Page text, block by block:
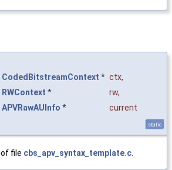
CodedBitstreamContext * ctx,
RWContext * rw,
APVRawAUInfo *
current
static
of file cbs_apv_syntax_template.c